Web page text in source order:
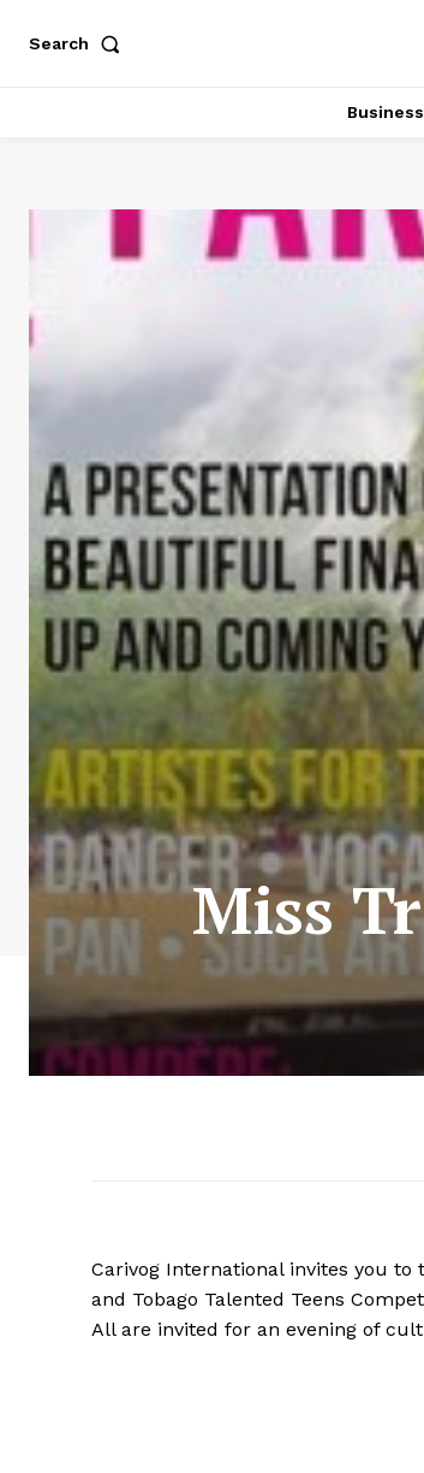
Search
Business
Miss
Carivog International invites you to
and Tobago Talented Teens
All are invited for an evening of